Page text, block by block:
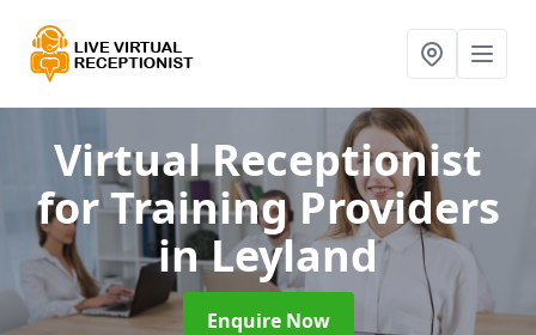
Virtual Receptionist
for Training Providers
in Leyland
Enquire Now